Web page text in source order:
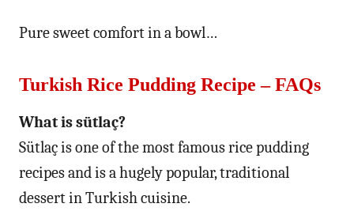
Pure sweet comfort in a bowl…
Turkish Rice Pudding Recipe – FAQs
What is sütlaç?
Sütlaç is one of the most famous rice pudding
recipes and is a hugely popular, traditional
dessert in Turkish cuisine.